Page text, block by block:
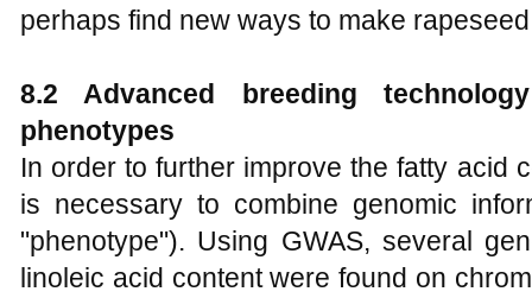
perhaps find new ways to make
8.2 Advanced breeding
phenotypes
In order to further improve the fatty acid
is necessary to combine genomic
"phenotype"). Using GWAS, several
linoleic acid content were found on